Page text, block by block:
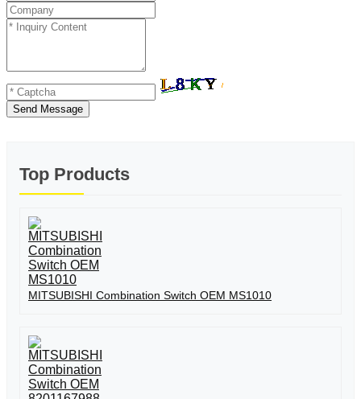
Send Message
Top Products
MITSUBISHI Combination Switch OEM MS1010